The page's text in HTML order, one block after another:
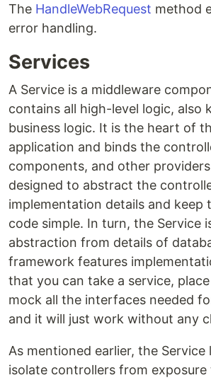
The HandleWebRequest method
error handling.
Services
A Service is a middleware
contains all high-level logic, also
business logic. It is the heart of
application and binds the
components, and other
designed to abstract the
implementation details and keep
code simple. In turn, the Service
abstraction from details of
framework features
that you can take a service,
mock all the interfaces needed
and it will just work without any
As mentioned earlier, the Service
isolate controllers from exposure